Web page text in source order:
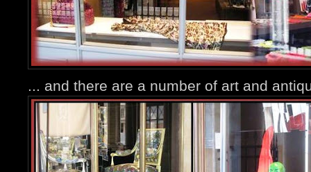
... and there are a number of art and